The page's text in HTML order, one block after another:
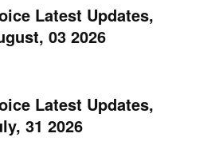
Latest Updates,
03 2026
Latest Updates,
31 2026